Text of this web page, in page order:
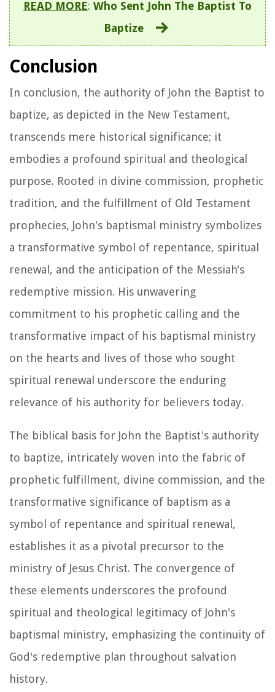
READ MORE: Who Sent John The Baptist To
Baptize
Conclusion
In conclusion, the authority of John the Baptist to
baptize, as depicted in the New Testament,
transcends mere historical significance; it
embodies a profound spiritual and theological
purpose. Rooted in divine commission, prophetic
tradition, and the fulfillment of Old Testament
prophecies, John's baptismal ministry symbolizes
a transformative symbol of repentance, spiritual
renewal, and the anticipation of the Messiah's
redemptive mission. His unwavering
commitment to his prophetic calling and the
transformative impact of his baptismal ministry
on the hearts and lives of those who sought
spiritual renewal underscore the enduring
relevance of his authority for believers today.
The biblical basis for John the Baptist's authority
to baptize, intricately woven into the fabric of
prophetic fulfillment, divine commission, and the
transformative significance of baptism as a
symbol of repentance and spiritual renewal,
establishes it as a pivotal precursor to the
ministry of Jesus Christ. The convergence of
these elements underscores the profound
spiritual and theological legitimacy of John's
baptismal ministry, emphasizing the continuity of
God's redemptive plan throughout salvation
history.